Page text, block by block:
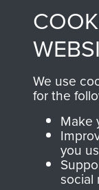
online and
searchable.
We use
for the
Make
you
social